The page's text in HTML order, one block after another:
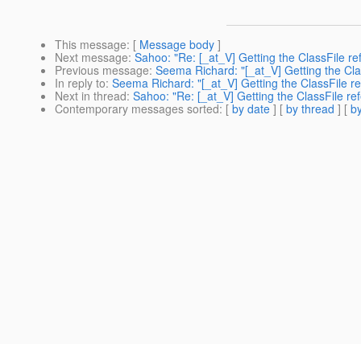
This message: [ Message body ]
Next message: Sahoo: "Re: [_at_V] Getting the ClassFile
Previous message: Seema Richard: "[_at_V] Getting the
In reply to: Seema Richard: "[_at_V] Getting the ClassFile
Next in thread: Sahoo: "Re: [_at_V] Getting the ClassFile
Contemporary messages sorted: [ by date ] [ by thread ] [